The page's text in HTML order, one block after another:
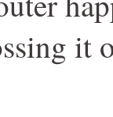
it